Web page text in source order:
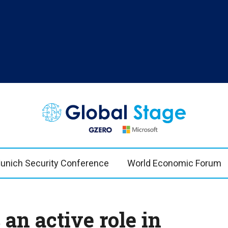
TOPICS
AI
China
Economy
Russia/Ukraine War
Latin
Security Conference World Economic Forum
active role in